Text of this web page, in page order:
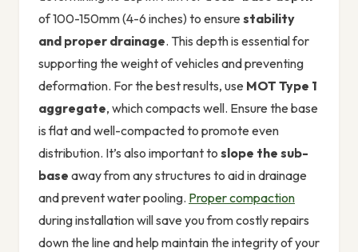
of 100-150mm (4-6 inches) to ensure stability
and proper drainage. This depth is essential for
supporting the weight of vehicles and preventing
deformation. For the best results, use MOT Type 1
aggregate, which compacts well. Ensure the base
is flat and well-compacted to promote even
distribution. It’s also important to slope the sub-
base away from any structures to aid in drainage
and prevent water pooling. Proper compaction
during installation will save you from costly repairs
down the line and help maintain the integrity of your